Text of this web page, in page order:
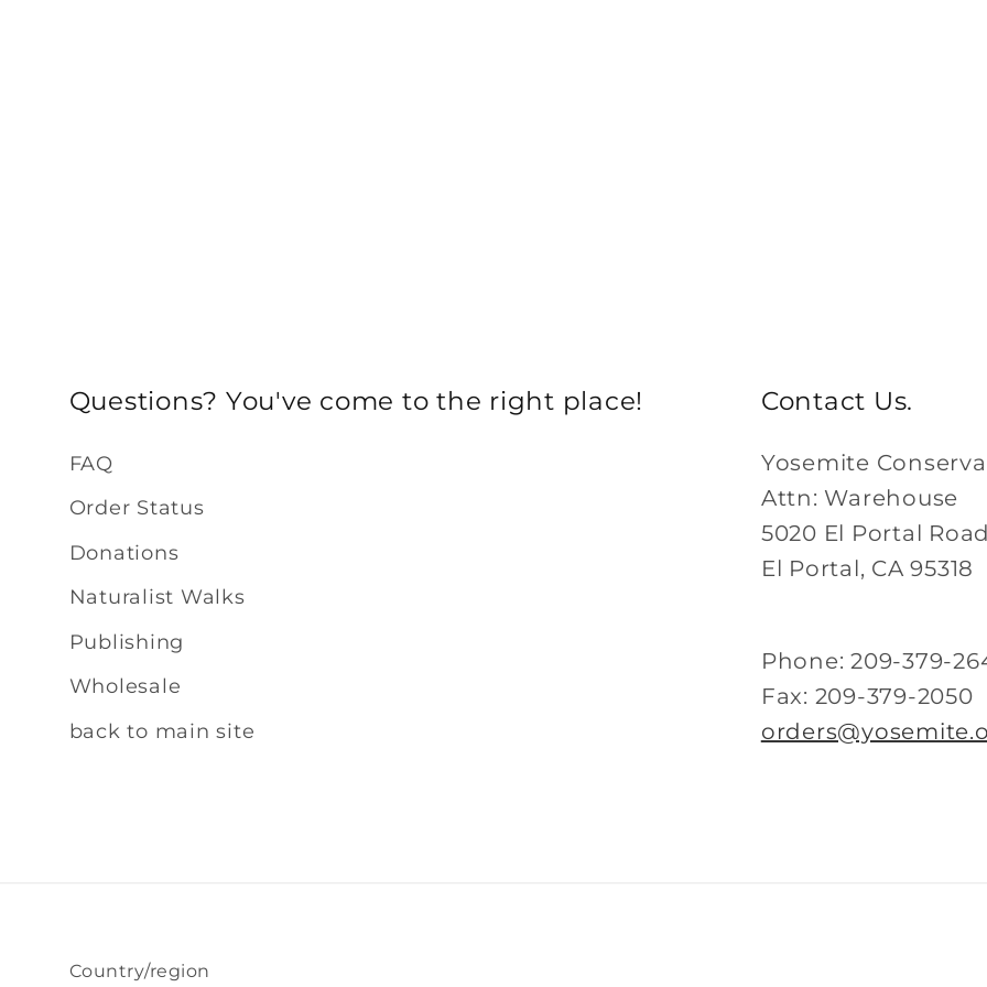
Questions? You've come to the right place!
FAQ
Order Status
Donations
Naturalist Walks
Publishing
Wholesale
back to main site
Contact Us.
Yosemite
Attn: Warehouse
5020 El Portal
El Portal, CA 95318
Phone: 209-379-
Fax: 209-379-2050
Country/region